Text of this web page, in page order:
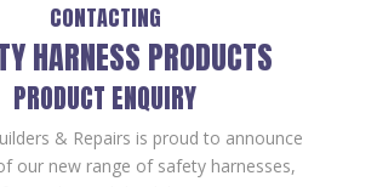
CONTACTING
HARNESS PRODUCTS
PRODUCT ENQUIRY
& Repairs is proud to announce
our new range of safety harnesses,